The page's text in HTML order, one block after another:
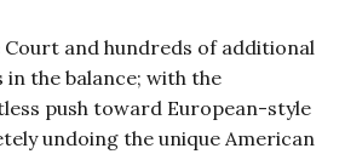
and hundreds of additional
in the balance; with the
push toward European-style
undoing the unique American